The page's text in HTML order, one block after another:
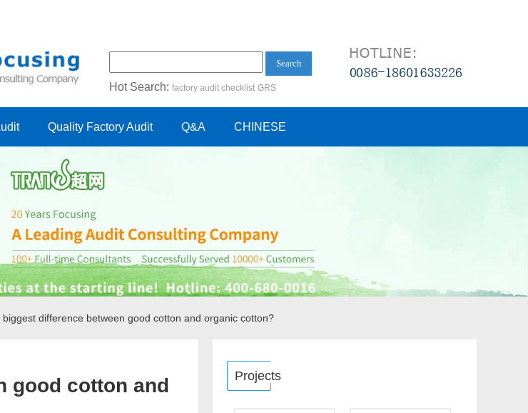
Search
Hot Search: factory audit checklist GRS
Quality Factory Audit Q&A CHINESE
biggest difference between good cotton and organic cotton?
good cotton and
Projects